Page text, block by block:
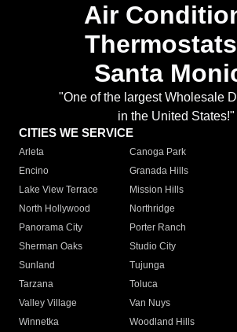
Air
Santa
"One of the largest Wholesale
in the United States!"
CITIES WE SERVICE
Arleta Canoga Park
Encino
Granada Hills
Lake View Terrace
Mission Hills
North Hollywood
Northridge
Panorama City
Porter Ranch
Sherman Oaks
Studio City
Sunland
Tujunga
Tarzana
Toluca
Valley Village
Van Nuys
Winnetka
Woodland Hills